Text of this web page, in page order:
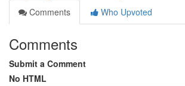
Comments
Who Upvoted
Comments
Submit a Comment
No HTML